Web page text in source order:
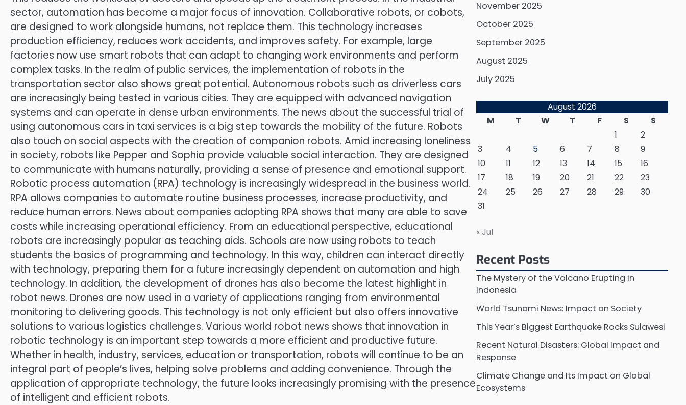
sector, automation has become a major focus of innovation. Collaborative robots, or cobots,
are designed to work alongside humans, not replace them. This technology increases
production efficiency, reduces work accidents, and improves safety. For example, large
factories now use smart robots that can adapt to changing work environments and perform
complex tasks. In the realm of public services, the implementation of robots in the
transportation sector also shows great potential. Autonomous robots such as driverless cars
are increasingly being tested in various cities. They are equipped with advanced navigation
systems and can operate in dense urban environments. The news about the successful trial of
using autonomous cars in taxi services is a big step towards the mobility of the future. Robots
also touch on social aspects with the creation of companion robots. Amid increasing loneliness
in society, robots like Pepper and Sophia provide valuable social interaction. They are designed
to communicate with humans naturally, providing a sense of presence and emotional support.
Robotic process automation (RPA) technology is increasingly widespread in the business world.
RPA allows companies to automate routine business processes, increase productivity, and
reduce human errors. News about companies adopting RPA shows that many are able to save
costs while increasing operational efficiency. From an educational perspective, educational
robots are increasingly popular as teaching aids. Schools are now using robots to teach
students the basics of programming and technology. In this way, children can interact directly
with technology, preparing them for a future increasingly dependent on automation and high
technology. In addition, the development of drones has also become the latest highlight in
robot news. Drones are now used in a variety of applications ranging from environmental
monitoring to delivering goods. This technology is not only efficient but also offers innovative
solutions to various logistics challenges. Various world robot news shows that innovation in
robotic technology is an important step towards a more efficient and productive future.
Whether in health, industry, services, education or transportation, robots will continue to be an
integral part of people’s lives, helping solve problems and adding convenience. Through the
application of appropriate technology, the future looks increasingly promising with the presence
of intelligent and efficient robots.
November 2025
October 2025
September 2025
August 2025
July 2025
August 2026
M
T W T F S
S
1
2
3
4 5 6 7 8
9
10
11 12 13 14 15
16
17
18 19 20 21 22
23
24
25 26 27 28 29
30
31
« Jul
Recent Posts
The Mystery of the Volcano Erupting in
Indonesia
World Tsunami News: Impact on Society
This Year’s Biggest Earthquake Rocks Sulawesi
Recent Natural Disasters: Global Impact and
Response
Climate Change and Its Impact on Global
Ecosystems